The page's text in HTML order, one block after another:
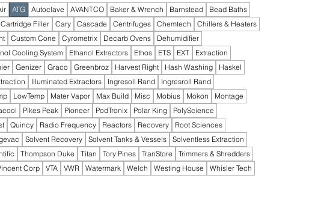
ATG Autoclave AVANTCO Baker & Wrench Barnstead
Bead Baths
Cartridge Filler Cary Cascade Centrifuges Chemtech
Chillers & Heaters
Custom Cone Cyrometrix Decarb Ovens
Dehumidifier
Cooling System Ethanol Extractors Ethos ETS EXT
Extraction
Genizer Graco Greenbroz Harvest Right Hash Washing
Haskel
Illuminated Extractors Ingresoll Rand
Ingresroll Rand
LowTemp Mater Vapor Max Build Misc Mobius Mokon
Montage
Pikes Peak Pioneer PodTronix Polar King
PolyScience
Quincy Radio Frequency Reactors Recovery
Root Sciences
Solvent Recovery Solvent Tanks & Vessels
Solventless Extraction
Thompson Duke Titan Tory Pines TranStore
Trimmers & Shredders
Corp VTA VWR Watermark Welch Westing House
Whisler Tech